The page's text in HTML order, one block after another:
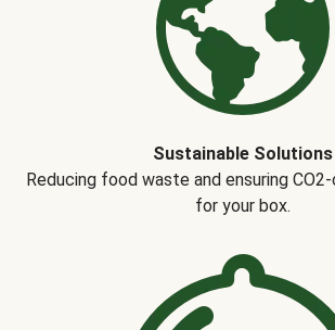
Sustainable Solutions
Reducing food waste and ensuring
for your box.